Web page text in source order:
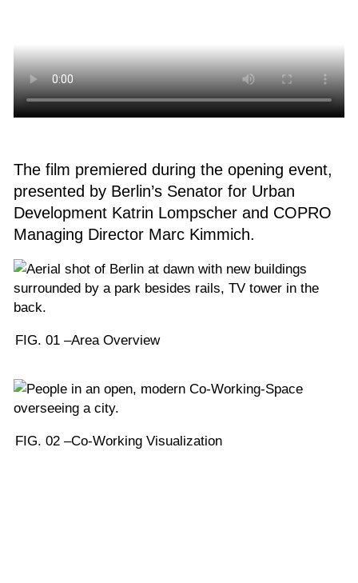
The film premiered during the opening event,
presented by Berlin’s Senator for Urban
Development Katrin Lompscher and COPRO
Managing Director Marc Kimmich.
FIG. 01 –Area Overview
FIG. 02 –Co-Working Visualization